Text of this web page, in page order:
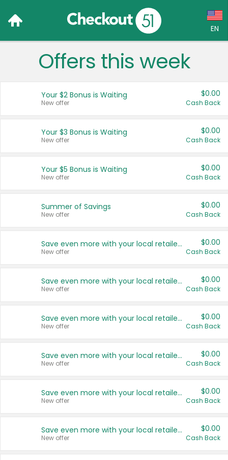
EN
Language:
Français (CA)
United States
Offers this week
Your $2 Bonus is Waiting
New offer
$0.00
Cash Back
Your $3 Bonus is Waiting
New offer
$0.00
Cash Back
Your $5 Bonus is Waiting
New offer
$0.00
Cash Back
Summer of Savings
New offer
$0.00
Cash Back
Save even more with your local retailers
New offer
$0.00
Cash Back
Save even more with your local retailers
New offer
$0.00
Cash Back
Save even more with your local retailers
New offer
$0.00
Cash Back
Save even more with your local retailers
New offer
$0.00
Cash Back
Save even more with your local retailers
New offer
$0.00
Cash Back
Save even more with your local retailers
New offer
$0.00
Cash Back